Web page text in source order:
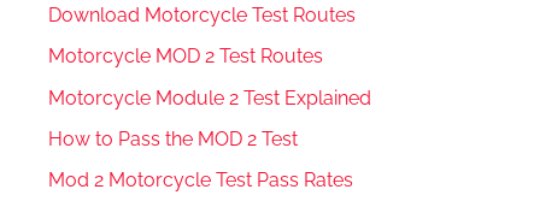
Download Motorcycle Test Routes
Motorcycle MOD 2 Test Routes
Motorcycle Module 2 Test Explained
How to Pass the MOD 2 Test
Mod 2 Motorcycle Test Pass Rates